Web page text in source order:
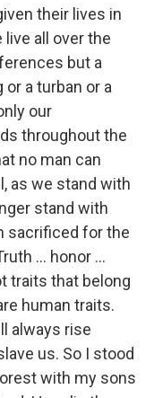
their lives in
all over the
but a
a turban or a
our
throughout the
no man can
as we stand with
stand with
sacrificed for the
... honor ...
traits that belong
human traits.
always rise
us. So I stood
with my sons